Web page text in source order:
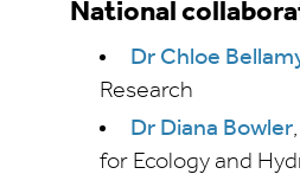
National
Dr Chloe
Research
Dr Diana Bowler
for Ecology and